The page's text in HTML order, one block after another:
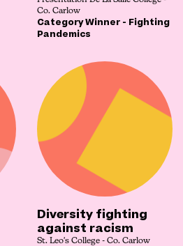
Co. Carlow
Category Winner - Fighting
Pandemics
Diversity fighting
against racism
St. Leo's College - Co. Carlow